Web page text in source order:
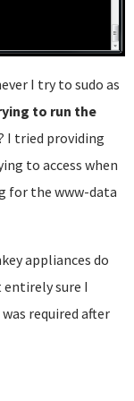
I try to sudo as
to run the
I tried providing
to access when
for the www-data
appliances do
sure I
required after